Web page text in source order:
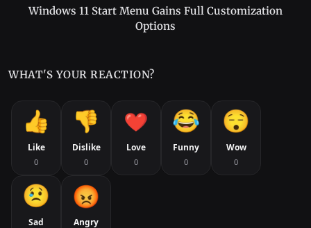
Windows 11 Start Menu Gains Full Customization
Options
WHAT'S YOUR REACTION?
Like
0
Dislike
0
Love
0
Funny
0
Wow
0
Sad Angry